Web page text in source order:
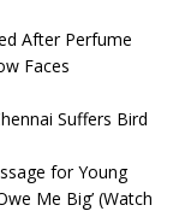
After Perfume
Faces
Suffers Bird
for Young
Me Big’ (Watch